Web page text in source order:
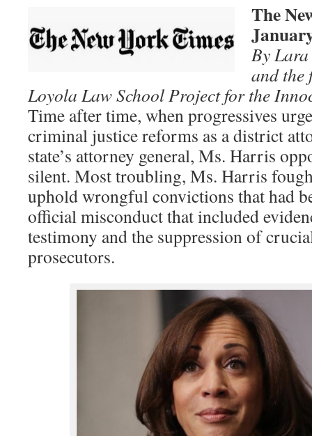
The
By
and the
Loyola Law School Project for the
Time after time, when progressives
criminal justice reforms as a district
state’s attorney general, Ms. Harris
silent. Most troubling, Ms. Harris
uphold wrongful convictions that had
official misconduct that included
testimony and the suppression of
prosecutors.